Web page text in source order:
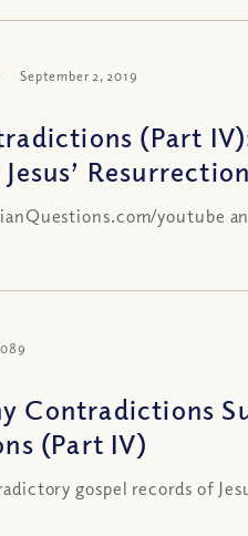
September 2, 2019
(Part
youtube
Contradictions
(Part IV)
gospel records of